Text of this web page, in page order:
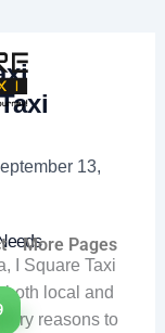
More Pages
13,
I Square Taxi
local and
reasons to